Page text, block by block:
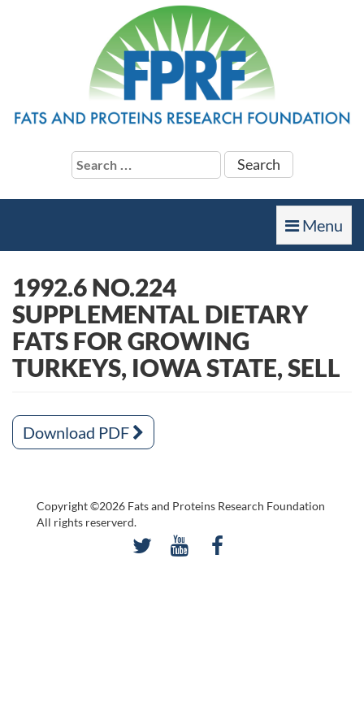
Search
for:
Toggle
navigation
Menu
1992.6 NO.224
SUPPLEMENTAL DIETARY
FATS FOR GROWING
TURKEYS, IOWA STATE, SELL
Download PDF
Copyright ©2026 Fats and Proteins Research Foundation
All rights reserverd.